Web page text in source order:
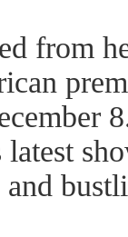
from
and